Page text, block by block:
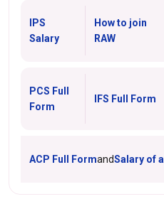
IPS
Salary
How to join
RAW
PCS Full
Form
IFS Full Form
ACP Full FormandSalary of